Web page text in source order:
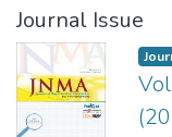
Journal Issue